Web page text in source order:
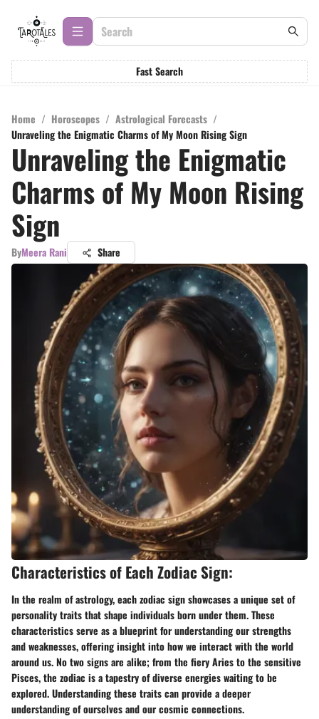
Fast Search
Home / Horoscopes / Astrological Forecasts /
Unraveling the Enigmatic Charms of My Moon Rising Sign
Unraveling the Enigmatic
Charms of My Moon Rising
Sign
ByMeera Rani Share
Characteristics of Each Zodiac Sign:
In the realm of astrology, each zodiac sign showcases a unique set of
personality traits that shape individuals born under them. These
characteristics serve as a blueprint for understanding our strengths
and weaknesses, offering insight into how we interact with the world
around us. No two signs are alike; from the fiery Aries to the sensitive
Pisces, the zodiac is a tapestry of diverse energies waiting to be
explored. Understanding these traits can provide a deeper
understanding of ourselves and our cosmic connections.